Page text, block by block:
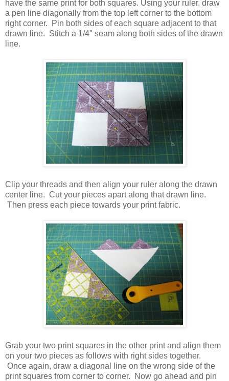
have the same print for both squares. Using your ruler, draw
a pen line diagonally from the top left corner to the bottom
right corner. Pin both sides of each square adjacent to that
drawn line. Stitch a 1/4" seam along both sides of the drawn
line.
Clip your threads and then align your ruler along the drawn
center line. Cut your pieces apart along that drawn line.
Then press each piece towards your print fabric.
Grab your two print squares in the other print and align them
on your two pieces as follows with right sides together.
Once again, draw a diagonal line on the wrong side of the
print squares from corner to corner. Now go ahead and pin